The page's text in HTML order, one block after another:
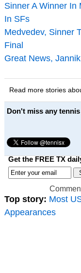
Sinner A Winner In
In SFs
Medvedev, Sinner
Final
Great News,
Read more stories
Don't miss any
Get the FREE TX
Top story: Most
Appearances